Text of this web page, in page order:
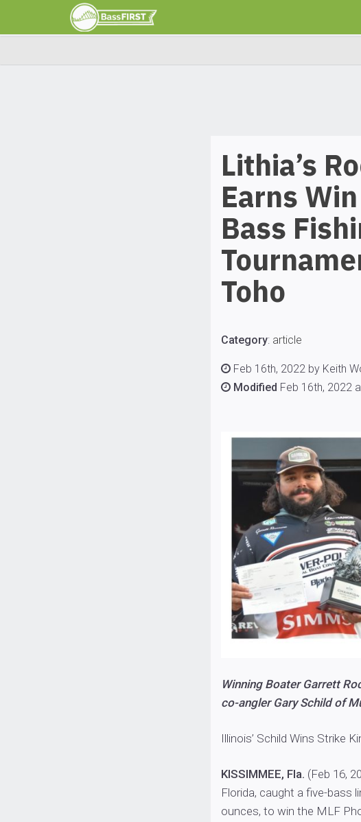
Lithia’s
Earns
Bass
Toho
Category: article
Feb 16th, 2022 by Keith
Modified Feb 16th, 2022
Winning Boater Garrett
co-angler Gary Schild of
Illinois’ Schild Wins Strike
KISSIMMEE, Fla. (Feb 16,
Florida, caught a five-bass
ounces, to win the MLF